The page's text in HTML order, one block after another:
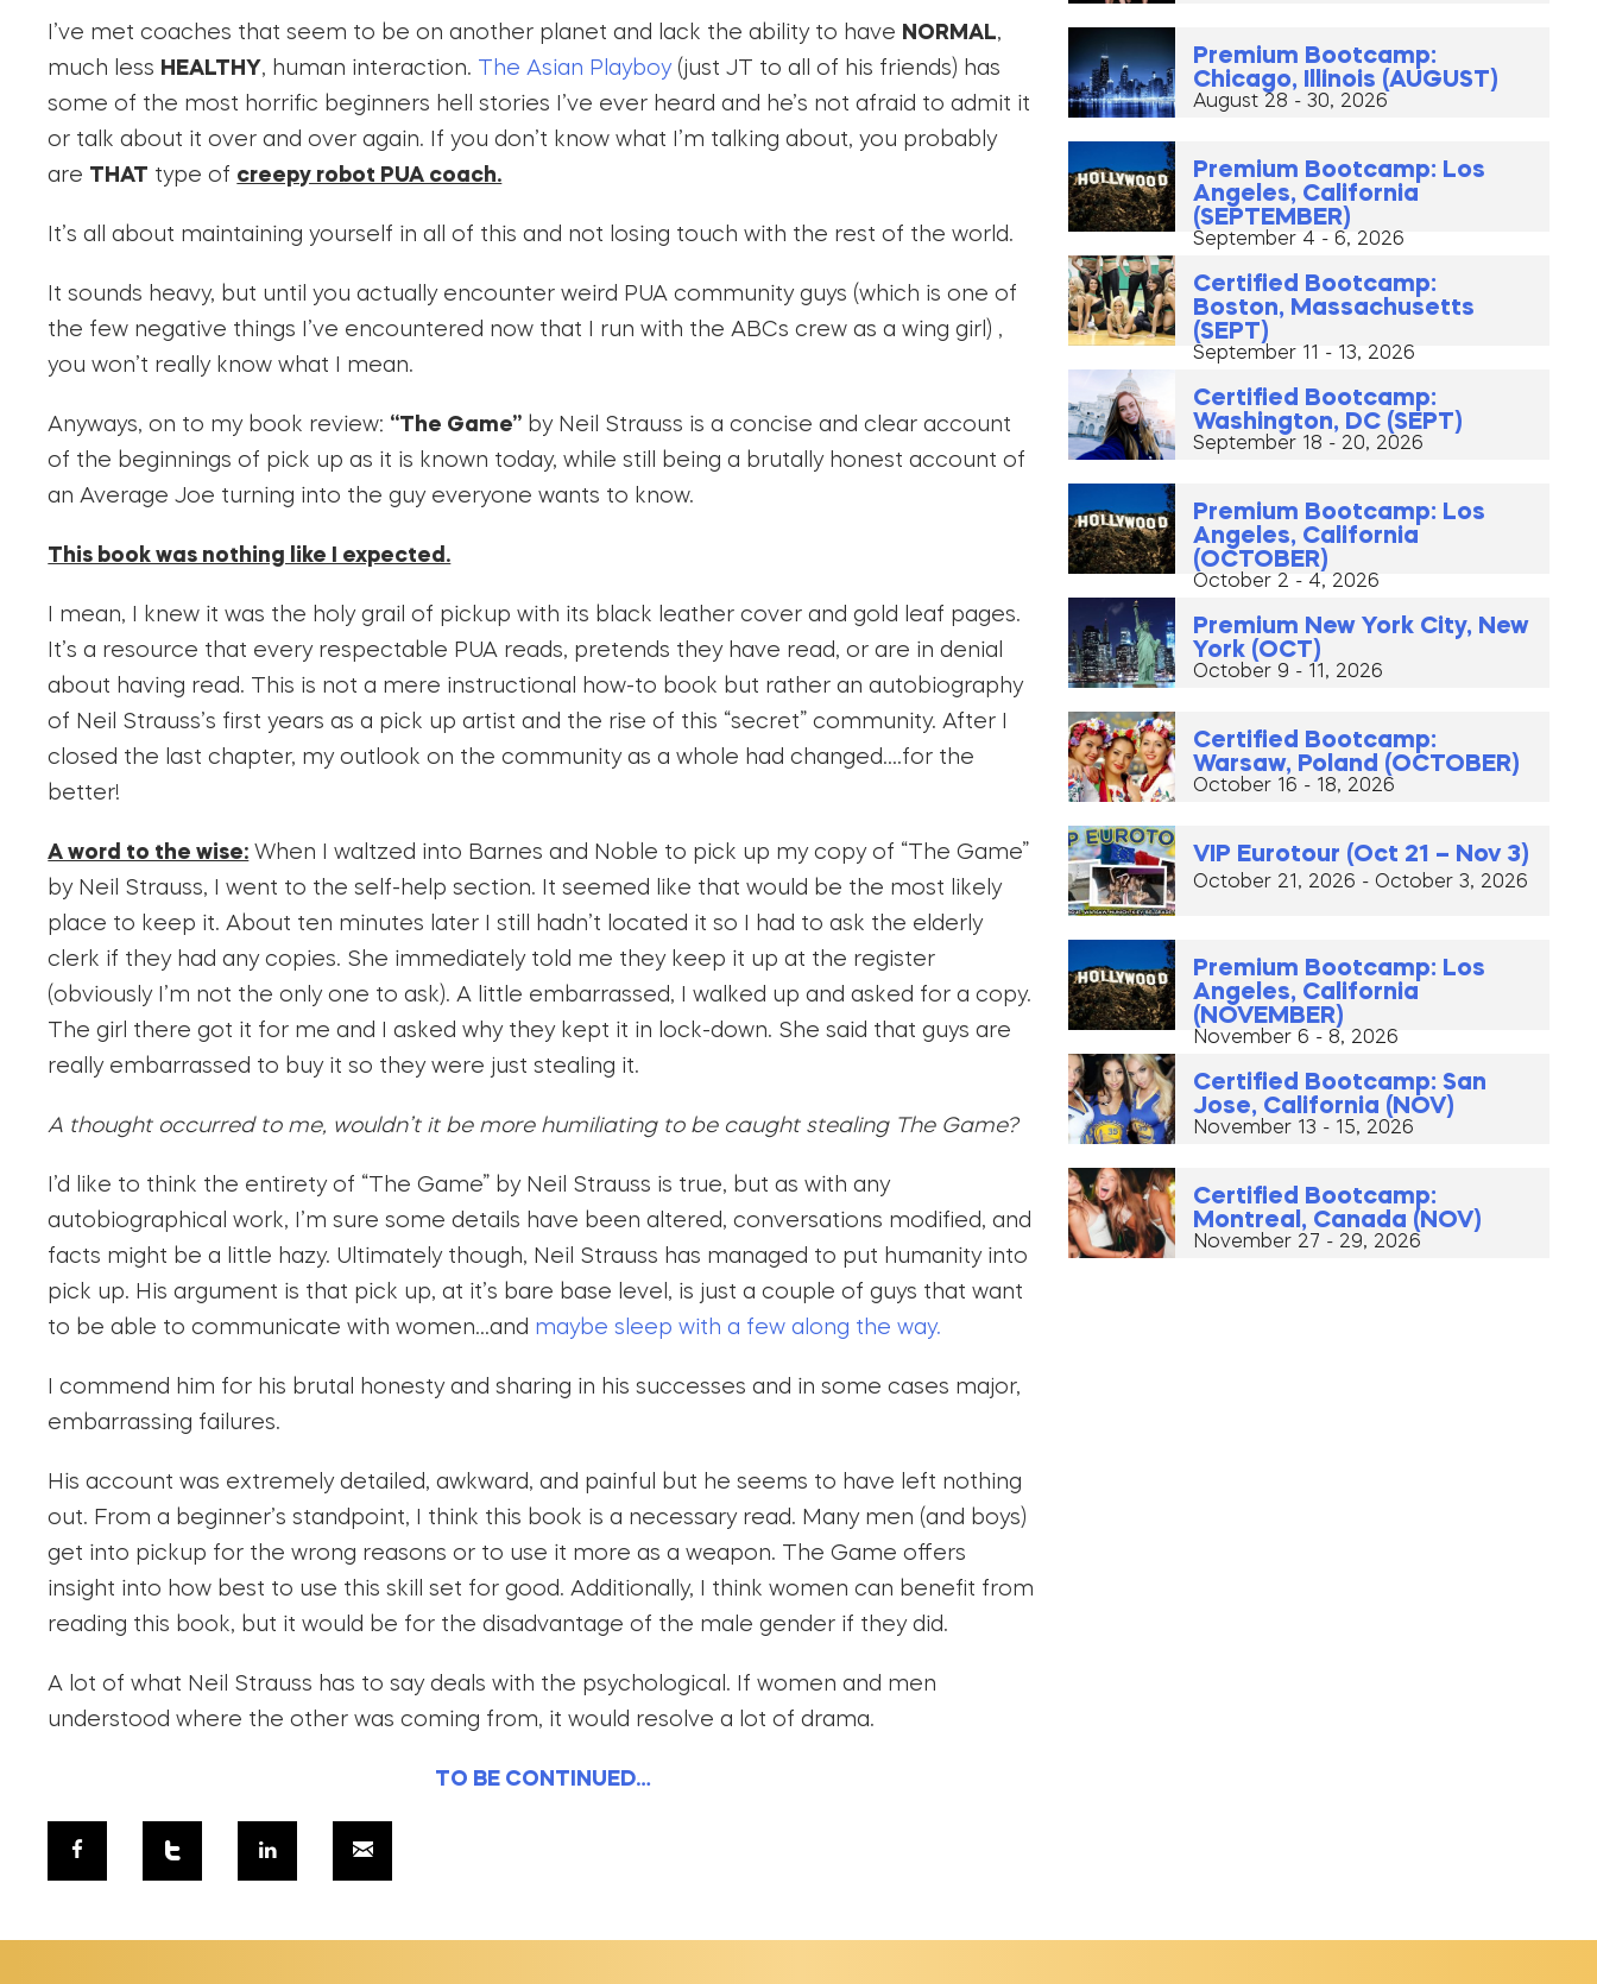
I’ve met coaches that seem to be on another planet and lack the ability to have NORMAL,
much less HEALTHY, human interaction. The Asian Playboy(just JT to all of his friends) has
some of the most horrific beginners hell stories I’ve ever heard and he’s not afraid to admit it
or talk about it over and over again. If you don’t know what I’m talking about, you probably
are THAT type of creepy robot PUA coach.
It’s all about maintaining yourself in all of this and not losing touch with the rest of the world.
It sounds heavy, but until you actually encounter weird PUA community guys (which is one of
the few negative things I’ve encountered now that I run with the ABCs crew as a wing girl) ,
you won’t really know what I mean.
Anyways, on to my book review: “The Game” by Neil Strauss is a concise and clear account
of the beginnings of pick up as it is known today, while still being a brutally honest account of
an Average Joe turning into the guy everyone wants to know.
This book was nothing like I expected.
I mean, I knew it was the holy grail of pickup with its black leather cover and gold leaf pages.
It’s a resource that every respectable PUA reads, pretends they have read, or are in denial
about having read. This is not a mere instructional how-to book but rather an autobiography
of Neil Strauss’s first years as a pick up artist and the rise of this “secret” community. After I
closed the last chapter, my outlook on the community as a whole had changed….for the
better!
A word to the wise: When I waltzed into Barnes and Noble to pick up my copy of “The Game”
by Neil Strauss, I went to the self-help section. It seemed like that would be the most likely
place to keep it. About ten minutes later I still hadn’t located it so I had to ask the elderly
clerk if they had any copies. She immediately told me they keep it up at the register
(obviously I’m not the only one to ask). A little embarrassed, I walked up and asked for a copy.
The girl there got it for me and I asked why they kept it in lock-down. She said that guys are
really embarrassed to buy it so they were just stealing it.
A thought occurred to me, wouldn’t it be more humiliating to be caught stealing The Game?
I’d like to think the entirety of “The Game” by Neil Strauss is true, but as with any
autobiographical work, I’m sure some details have been altered, conversations modified, and
facts might be a little hazy. Ultimately though, Neil Strauss has managed to put humanity into
pick up. His argument is that pick up, at it’s bare base level, is just a couple of guys that want
to be able to communicate with women…and maybe sleep with a few along the way.
I commend him for his brutal honesty and sharing in his successes and in some cases major,
embarrassing failures.
His account was extremely detailed, awkward, and painful but he seems to have left nothing
out. From a beginner’s standpoint, I think this book is a necessary read. Many men (and boys)
get into pickup for the wrong reasons or to use it more as a weapon. The Game offers
insight into how best to use this skill set for good. Additionally, I think women can benefit from
reading this book, but it would be for the disadvantage of the male gender if they did.
A lot of what Neil Strauss has to say deals with the psychological. If women and men
understood where the other was coming from, it would resolve a lot of drama.
TO BE CONTINUED…
Premium Bootcamp:
Chicago, Illinois (AUGUST)
August 28 - 30, 2026
Premium Bootcamp: Los
Angeles, California
(SEPTEMBER)
September 4 - 6, 2026
Certified Bootcamp:
Boston, Massachusetts
(SEPT)
September 11 - 13, 2026
Certified Bootcamp:
Washington, DC (SEPT)
September 18 - 20, 2026
Premium Bootcamp: Los
Angeles, California
(OCTOBER)
October 2 - 4, 2026
Premium New York City, New
York (OCT)
October 9 - 11, 2026
Certified Bootcamp:
Warsaw, Poland (OCTOBER)
October 16 - 18, 2026
VIP Eurotour (Oct 21 – Nov 3)
October 21, 2026 - October 3, 2026
Premium Bootcamp: Los
Angeles, California
(NOVEMBER)
November 6 - 8, 2026
Certified Bootcamp: San
Jose, California (NOV)
November 13 - 15, 2026
Certified Bootcamp:
Montreal, Canada (NOV)
November 27 - 29, 2026